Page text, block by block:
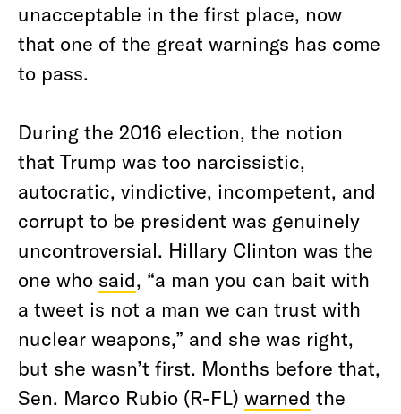
unacceptable in the first place, now
that one of the great warnings has come
to pass.
During the 2016 election, the notion
that Trump was too narcissistic,
autocratic, vindictive, incompetent, and
corrupt to be president was genuinely
uncontroversial. Hillary Clinton was the
one who said, “a man you can bait with
a tweet is not a man we can trust with
nuclear weapons,” and she was right,
but she wasn’t first. Months before that,
Sen. Marco Rubio (R-FL) warned the